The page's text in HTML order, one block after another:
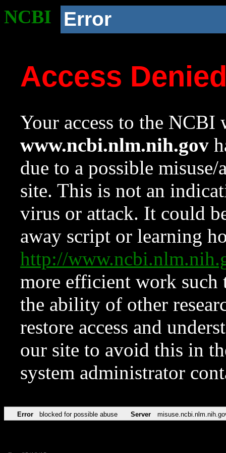
NCBI Error
Access
Your access to the NCBI
www.ncbi.nlm.nih.gov
due to a possible
site. This is not an
virus or attack. It could
away script or learning
http://
more efficient work such
the ability of other
restore access and
our site to avoid this in
system administrator
Error blocked for possible abuse Server